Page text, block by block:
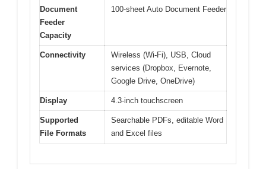
Document
Feeder
Capacity
100-sheet Auto Document Feeder
Connectivity
Wireless (Wi-Fi), USB, Cloud
services (Dropbox, Evernote,
Google Drive, OneDrive)
Display 4.3-inch touchscreen
Supported
File Formats
Searchable PDFs, editable Word
and Excel files